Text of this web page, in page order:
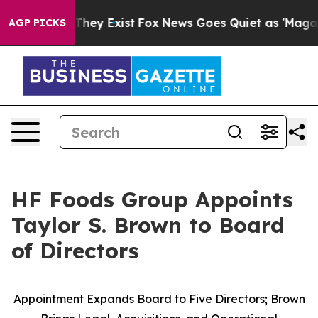
AGP PICKS
Proof They Exist Fox News Goes Quiet as 'Maga
HF Foods Group Appoints
Taylor S. Brown to Board
of Directors
Appointment Expands Board to Five Directors; Brown